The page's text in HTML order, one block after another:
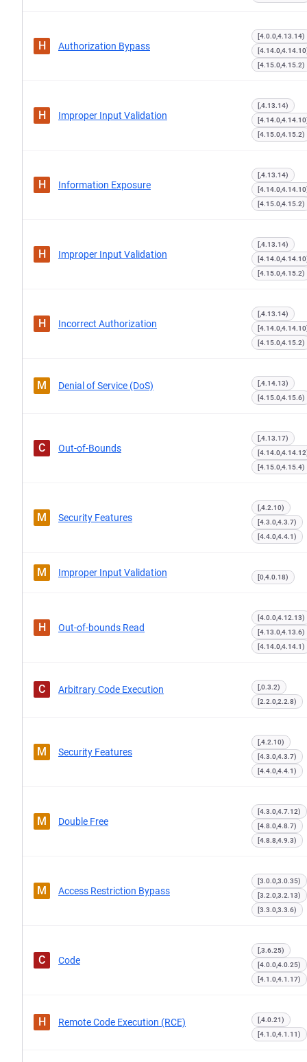
H Authorization Bypass
[4.0.0,4.13.14)
[4.15.0,4.15.2)
H Improper Input Validation
[,4.13.14)
[4.15.0,4.15.2)
H Information Exposure
[,4.13.14)
[4.15.0,4.15.2)
H Improper Input Validation
[,4.13.14)
[4.15.0,4.15.2)
H Incorrect Authorization
[,4.13.14)
[4.15.0,4.15.2)
M Denial of Service (DoS)
[,4.14.13)
[4.15.0,4.15.6)
C Out-of-Bounds
[,4.13.17)
[4.15.0,4.15.4)
M Security Features
[,4.2.10)
[4.3.0,4.3.7)
[4.4.0,4.4.1)
M Improper Input Validation [0,4.0.18)
H Out-of-bounds Read
[4.0.0,4.12.13)
[4.13.0,4.13.6)
[4.14.0,4.14.1)
C Arbitrary Code Execution
[,0.3.2)
[2.2.0,2.2.8)
M Security Features
[,4.2.10)
[4.3.0,4.3.7)
[4.4.0,4.4.1)
M Double Free
[4.3.0,4.7.12)
[4.8.0,4.8.7)
[4.8.8,4.9.3)
M Access Restriction Bypass
[3.0.0,3.0.35)
[3.2.0,3.2.13)
[3.3.0,3.3.6)
C Code
[,3.6.25)
[4.0.0,4.0.25)
[4.1.0,4.1.17)
H Remote Code Execution (RCE)
[,4.0.21)
[4.1.0,4.1.11)